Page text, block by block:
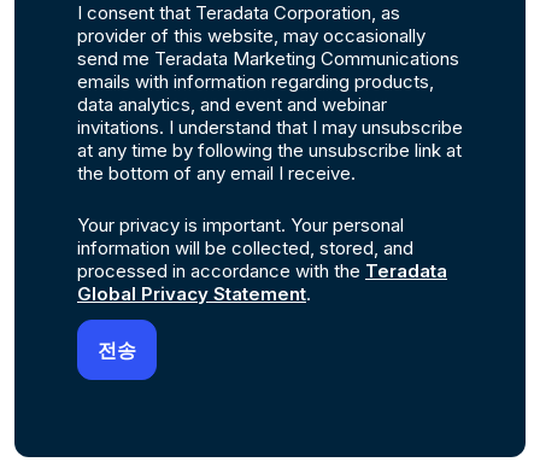
I consent that Teradata Corporation, as
provider of this website, may occasionally
send me Teradata Marketing Communications
emails with information regarding products,
data analytics, and event and webinar
invitations. I understand that I may unsubscribe
at any time by following the unsubscribe link at
the bottom of any email I receive.
Your privacy is important. Your personal
information will be collected, stored, and
processed in accordance with the Teradata
Global Privacy Statement.